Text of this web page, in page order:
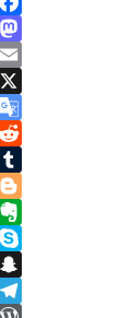
Facebook
Mastodon
Email
X
Translate
Reddit
Tumblr
Blogger
Evernote
Skype
Snapchat